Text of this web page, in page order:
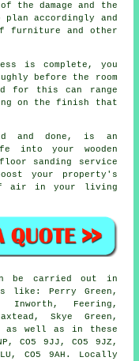
the damage and the
accordingly and
furniture and other
is complete, you
before the room
for this can range
on the finish that
and done, is an
into your wooden
sanding service
your property's
air in your living
be carried out in
like: Perry Green,
Inworth, Feering,
Skye Green,
as well as in these
CO5 9JJ, CO5 9JZ,
CO5 9AH. Locally